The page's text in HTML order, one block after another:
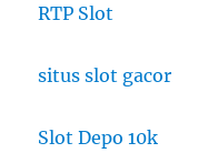
RTP Slot
situs slot gacor
Slot Depo 10k